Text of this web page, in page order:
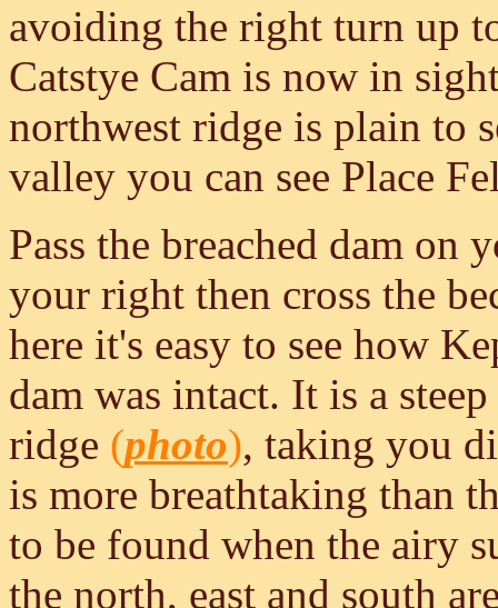
avoiding the right turn up
Catstye Cam is now in
northwest ridge is plain to
valley you can see Place
Pass the breached dam on
your right then cross the
here it's easy to see how
dam was intact. It is a
ridge (photo), taking you
is more breathtaking than
to be found when the airy
the north, east and south